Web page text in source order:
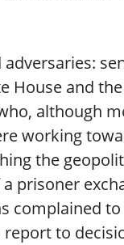
adversaries:
House and
although
working
the
prisoner
complained
to